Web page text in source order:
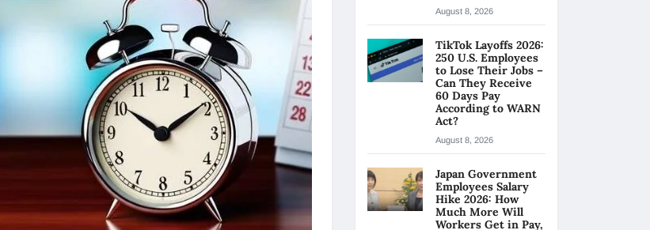
August 8, 2026
TikTok Layoffs 2026:
250 U.S. Employees
to Lose Their Jobs –
Can They Receive
60 Days Pay
According to WARN
Act?
August 8, 2026
Japan Government
Employees Salary
Hike 2026: How
Much More Will
Workers Get in Pay,